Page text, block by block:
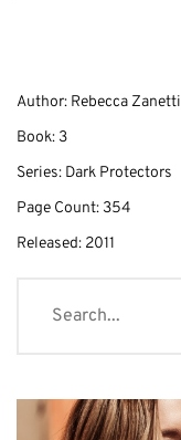
Author: Rebecca Zanetti
Book: 3
Series: Dark Protectors
Page Count: 354
Released: 2011